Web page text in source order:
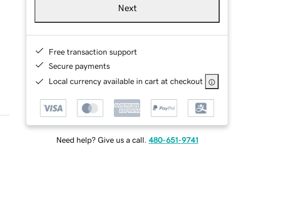
Next
Free transaction support
Secure payments
Local currency available in cart at checkout
Need help? Give us a call. 480-651-9741